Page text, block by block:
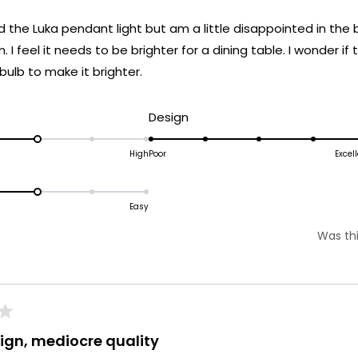
the Luka pendant light but am a little disappointed in the
I feel it needs to be brighter for a dining table. I wonder if
to make it brighter.
High
DesignRated
5.0
Poor
to
Easy
Was
mediocre quality